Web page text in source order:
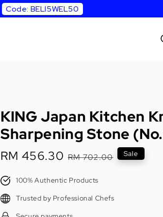
Code: BELI5WEL50
KING Japan Kitchen
Sharpening Stone
Sale
price
RM 456.30 Regular
RM 702.00 Sale
100% Authentic Products
Trusted by Professional Chefs